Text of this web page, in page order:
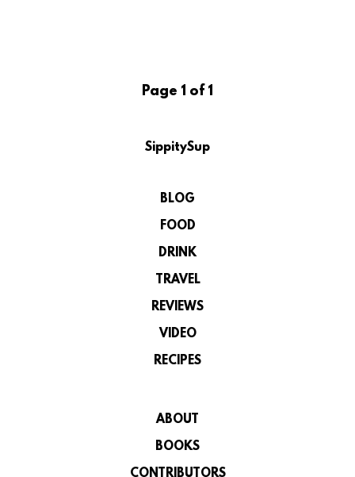
Page 1 of 1
SippitySup
BLOG
FOOD
DRINK
TRAVEL
REVIEWS
VIDEO
RECIPES
ABOUT
BOOKS
CONTRIBUTORS